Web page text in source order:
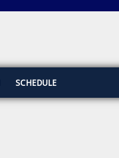
SCHEDULE